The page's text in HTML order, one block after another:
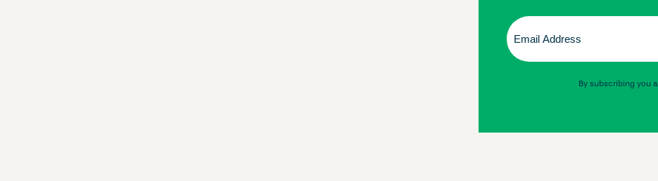
Email
(Required)
By subscribing you